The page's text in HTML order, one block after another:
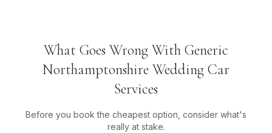
What Goes Wrong With Generic
Northamptonshire Wedding Car
Services
Before you book the cheapest option, consider what's
really at stake.